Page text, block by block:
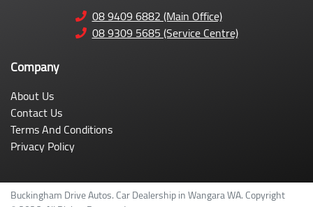
08 9409 6882 (Main Office)
08 9309 5685 (Service Centre)
Company
About Us
Contact Us
Terms And Conditions
Privacy Policy
Buckingham Drive Autos.Car DealershipinWangara WA.Copyright